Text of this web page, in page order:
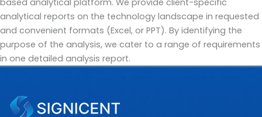
based analytical platform. We provide client-specific
analytical reports on the technology landscape in requested
and convenient formats (Excel, or PPT). By identifying the
purpose of the analysis, we cater to a range of requirements
in one detailed analysis report.